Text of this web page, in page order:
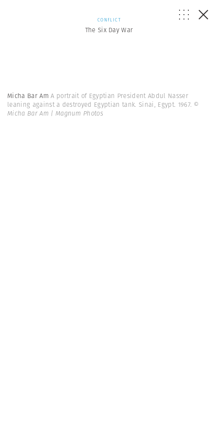
CONFLICT
The Six Day War
Micha Bar AmA portrait of Egyptian President Abdul Nasser
leaning against a destroyed Egyptian tank. Sinai, Egypt. 1967. ©
Micha Bar Am | Magnum Photos